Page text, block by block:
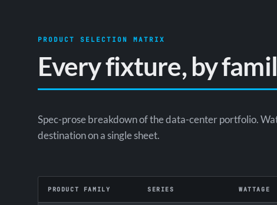
PRODUCT SELECTION MATRIX
Every fixture, by
Spec-prose breakdown of the data-center portfolio.
destination on a single sheet.
PRODUCT FAMILY SERIES WATTAGE